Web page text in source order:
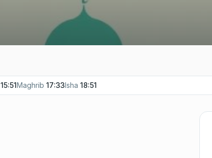
15:51Maghrib 17:33Isha 18:51